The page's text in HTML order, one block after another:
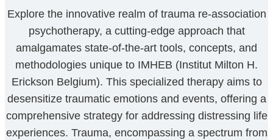
Explore the innovative realm of trauma re-association
psychotherapy, a cutting-edge approach that
amalgamates state-of-the-art tools, concepts, and
methodologies unique to IMHEB (Institut Milton H.
Erickson Belgium). This specialized therapy aims to
desensitize traumatic emotions and events, offering a
comprehensive strategy for addressing distressing life
experiences. Trauma, encompassing a spectrum from